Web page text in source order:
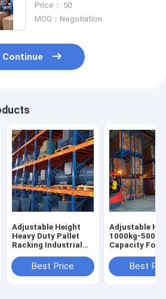
Racks
Price： 50
MOQ：Negotiation
Continue
Adjustable Height
Heavy Duty Pallet
Racking Industrial
Shelving Racks Sale
For
Best Price
Adjustable
1000kg-
Capacity
Racking
Racks
Best